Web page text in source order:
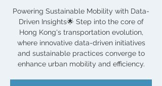
Powering Sustainable Mobility with Data-
Driven Insights🌟 Step into the core of
Hong Kong's transportation evolution,
where innovative data-driven initiatives
and sustainable practices converge to
enhance urban mobility and efficiency.